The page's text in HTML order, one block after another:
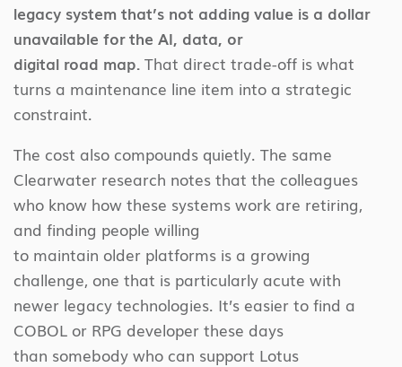
legacy system that’s not adding value is a dollar
unavailable for the AI, data, or
digital road map. That direct trade-off is what
turns a maintenance line item into a strategic
constraint.
The cost also compounds quietly. The same
Clearwater research notes that the colleagues
who know how these systems work are retiring,
and finding people willing
to maintain older platforms is a growing
challenge, one that is particularly acute with
newer legacy technologies. It’s easier to find a
COBOL or RPG developer these days
than somebody who can support Lotus